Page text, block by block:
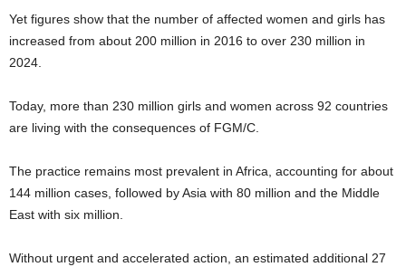
Yet figures show that the number of affected women and girls has
increased from about 200 million in 2016 to over 230 million in
2024.
Today, more than 230 million girls and women across 92 countries
are living with the consequences of FGM/C.
The practice remains most prevalent in Africa, accounting for about
144 million cases, followed by Asia with 80 million and the Middle
East with six million.
Without urgent and accelerated action, an estimated additional 27